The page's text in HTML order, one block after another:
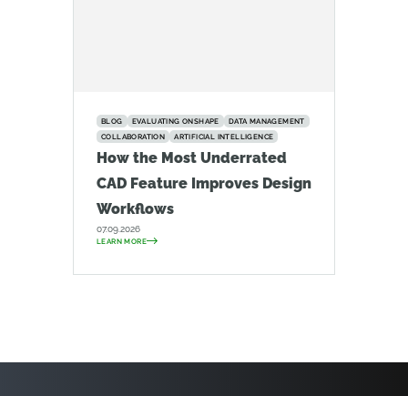
BLOG EVALUATING ONSHAPE
DATA MANAGEMENT
COLLABORATION
ARTIFICIAL INTELLIGENCE
How the Most Underrated
CAD Feature Improves Design
Workflows
07.09.2026
LEARN MORE